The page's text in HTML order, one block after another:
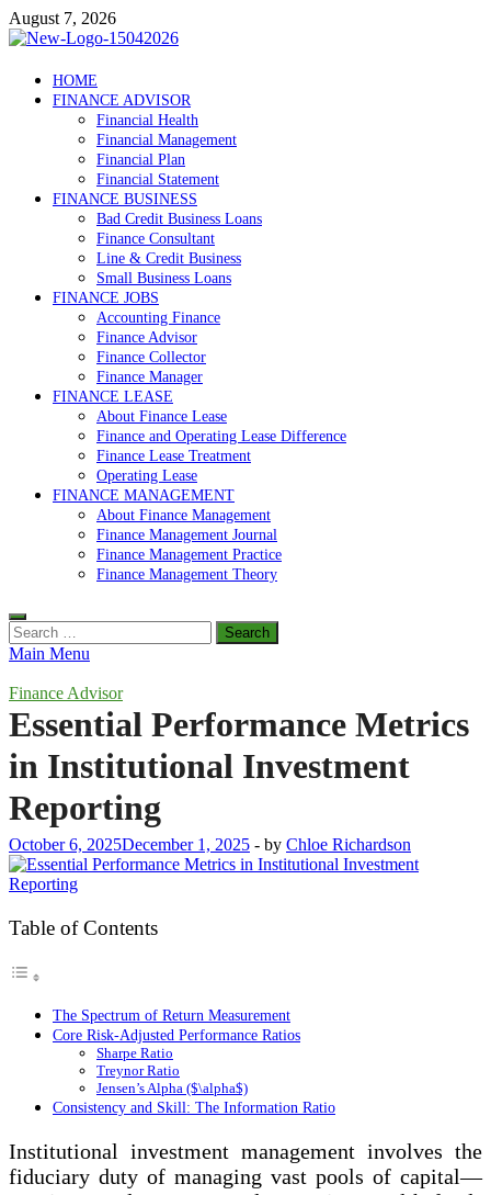
Skip
to
August 7, 2026
Debtscotland.net
Financial Advisor
HOME
FINANCE ADVISOR
Financial Health
Financial Management
Financial Plan
Financial Statement
FINANCE BUSINESS
Bad Credit Business Loans
Finance Consultant
Line & Credit Business
Small Business Loans
FINANCE JOBS
Accounting Finance
Finance Advisor
Finance Collector
Finance Manager
FINANCE LEASE
About Finance Lease
Finance and Operating Lease Difference
Finance Lease Treatment
Operating Lease
FINANCE MANAGEMENT
About Finance Management
Finance Management Journal
Finance Management Practice
Finance Management Theory
Search
for:
Main Menu
Finance Advisor
Essential Performance Metrics
in Institutional Investment
Reporting
October 6, 2025December 1, 2025 - by Chloe Richardson
Table of Contents
The Spectrum of Return Measurement
Core Risk-Adjusted Performance Ratios
Sharpe Ratio
Treynor Ratio
Jensen’s Alpha ($\alpha$)
Consistency and Skill: The Information Ratio
Institutional investment management involves the
fiduciary duty of managing vast pools of capital—